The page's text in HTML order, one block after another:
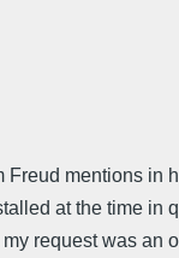
mentions in
at the time in
request was an